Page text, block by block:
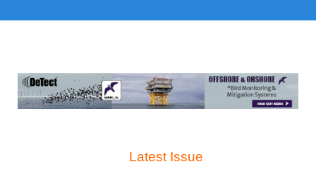
Latest Issue